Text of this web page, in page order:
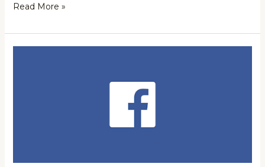
Read More »
Unprotected